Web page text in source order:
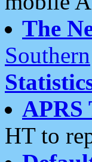
The
Southern
APRS
HT to